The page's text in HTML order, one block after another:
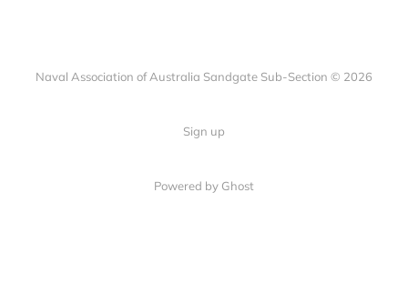
Naval Association of Australia Sandgate Sub-Section © 2026
Sign up
Powered by Ghost